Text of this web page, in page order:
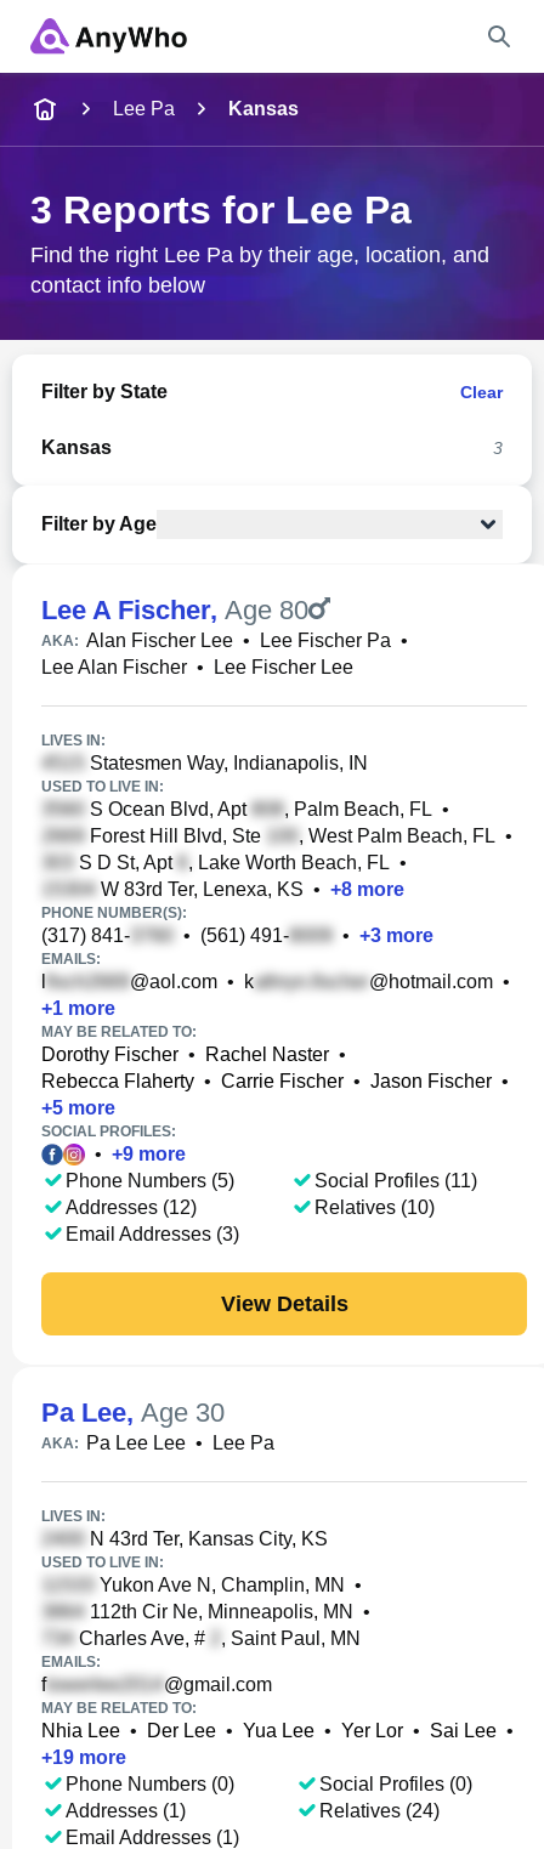
City & State
Lee Pa Kansas
3 Reports for Lee Pa
Find the right Lee Pa by their age, location, and
contact info below
Filter by State Clear
Kansas 3
Filter by Age
Lee A Fischer, Age 80
AKA: Alan Fischer Lee • Lee Fischer Pa •
Lee Alan Fischer • Lee Fischer Lee
LIVES IN:
Statesmen Way, Indianapolis, IN
USED TO LIVE IN:
S Ocean Blvd, Apt , Palm Beach, FL •
Forest Hill Blvd, Ste
, West Palm Beach, FL •
S D St, Apt
, Lake Worth Beach, FL •
W 83rd Ter, Lenexa, KS • +8 more
PHONE NUMBER(S):
(317) 841- • (561) 491- • +3 more
EMAILS:
@aol.com • k @hotmail.com •
+1 more
MAY BE RELATED TO:
Dorothy Fischer • Rachel Naster •
Rebecca Flaherty • Carrie Fischer • Jason Fischer •
+5 more
SOCIAL PROFILES:
• +9 more
Phone Numbers (5)
Addresses (12)
Email Addresses (3)
Social Profiles (11)
Relatives (10)
View Details
Pa Lee, Age 30
AKA: Pa Lee Lee • Lee Pa
LIVES IN:
N 43rd Ter, Kansas City, KS
USED TO LIVE IN:
Yukon Ave N, Champlin, MN
•
112th Cir Ne, Minneapolis, MN
•
Charles Ave, #
, Saint Paul, MN
EMAILS:
f @gmail.com
MAY BE RELATED TO:
Nhia Lee • Der Lee • Yua Lee • Yer Lor • Sai Lee •
+19 more
Phone Numbers (0)
Addresses (1)
Email Addresses (1)
Social Profiles (0)
Relatives (24)